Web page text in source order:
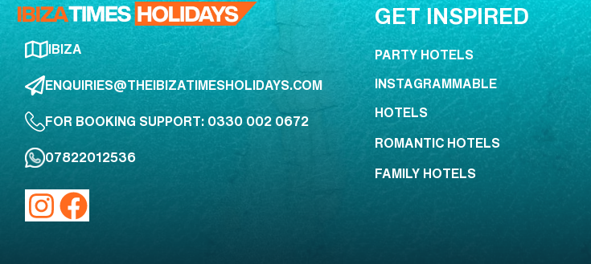
IBIZA
ENQUIRIES@THEIBIZATIMESHOLIDAYS.COM
FOR BOOKING SUPPORT: 0330 002 0672
07822012536
GET INSPIRED
PARTY HOTELS
INSTAGRAMMABLE
HOTELS
ROMANTIC HOTELS
FAMILY HOTELS